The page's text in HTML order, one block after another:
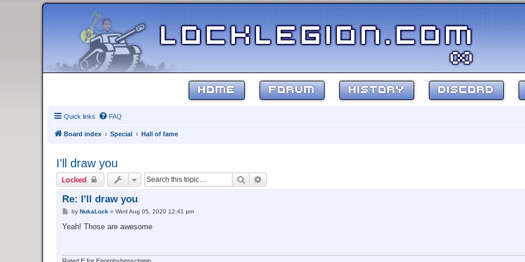
HOME FORUM HISTORY DISCORD
Quick links FAQ
Board index Special Hall of fame
I'll draw you
Locked Search
Re: I'll draw you
P
s
by NukaLock » Wed Aug 05, 2020 12:41 pm
Yeah! Those are awesome